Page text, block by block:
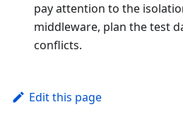
pay attention to the
middleware, plan the test
conflicts.
Edit this page